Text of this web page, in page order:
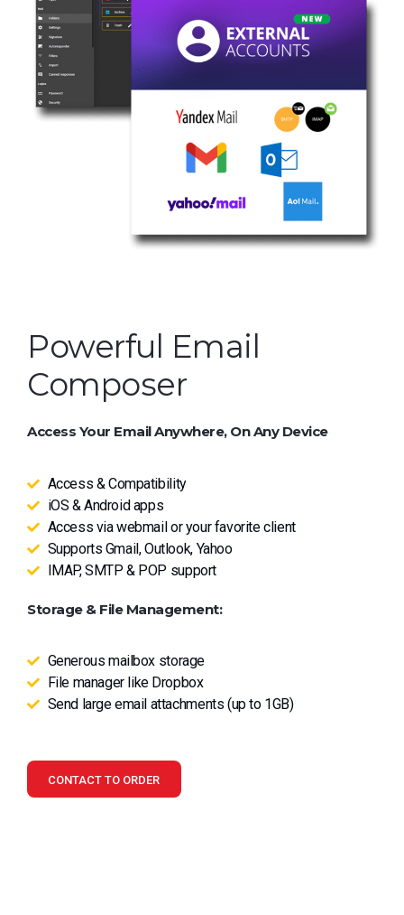
Powerful Email
Composer
Access Your Email Anywhere, On Any Device
Access & Compatibility
iOS & Android apps
Access via webmail or your favorite client
Supports Gmail, Outlook, Yahoo
IMAP, SMTP & POP support
Storage & File Management:
Generous mailbox storage
File manager like Dropbox
Send large email attachments (up to 1GB)
CONTACT TO ORDER